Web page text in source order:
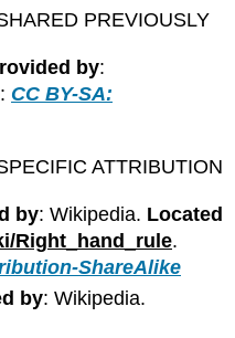
PREVIOUSLY
by:
: CC BY-SA:
ATTRIBUTION
by: Wikipedia. Located
Right_hand_rule.
ShareAlike
by: Wikipedia.